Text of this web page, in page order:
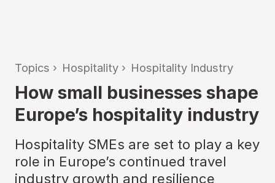
Topics › Hospitality › Hospitality Industry
How small businesses shape
Europe’s hospitality industry
Hospitality SMEs are set to play a key
role in Europe’s continued travel
industry growth and resilience